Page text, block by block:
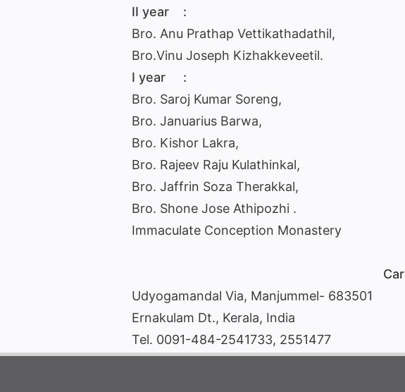
II year :
Bro. Anu Prathap Vettikathadathil,
Bro.Vinu Joseph Kizhakkeveetil.
I year :
Bro. Saroj Kumar Soreng,
Bro. Januarius Barwa,
Bro. Kishor Lakra,
Bro. Rajeev Raju Kulathinkal,
Bro. Jaffrin Soza Therakkal,
Bro. Shone Jose Athipozhi .
Immaculate Conception Monastery
Udyogamandal Via, Manjummel- 683501
Ernakulam Dt., Kerala, India
Tel. 0091-484-2541733, 2551477